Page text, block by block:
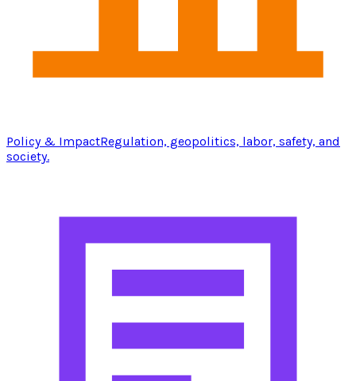
Policy & ImpactRegulation, geopolitics, labor, safety, and
society.